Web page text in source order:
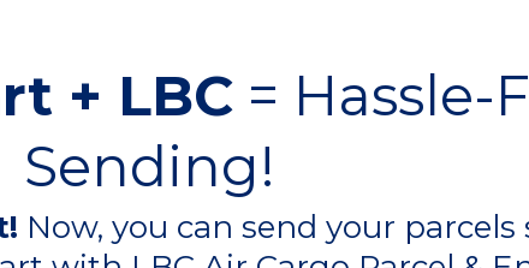
+ LBC= Hassle-
Sending!
Now, you can send your